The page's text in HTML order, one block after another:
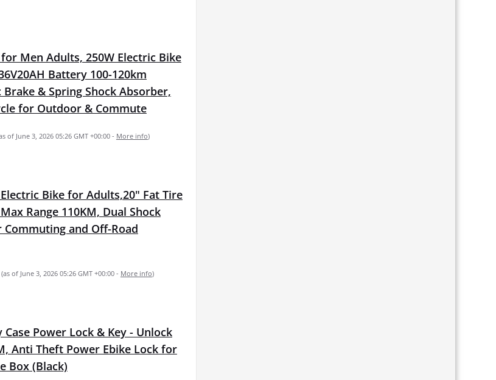
for Men Adults, 250W Electric Bike
Battery 100-120km
Brake & Spring Shock Absorber,
for Outdoor & Commute
of June 3, 2026 05:26 GMT +00:00 - More info)
Electric Bike for Adults,20" Fat Tire
Range 110KM, Dual Shock
and Off-Road
(as of June 3, 2026 05:26 GMT +00:00 - More info)
Power Lock & Key - Unlock
Anti Theft Power Ebike Lock for
Box (Black)